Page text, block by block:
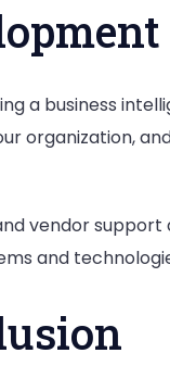
a business
organization,
vendor
and